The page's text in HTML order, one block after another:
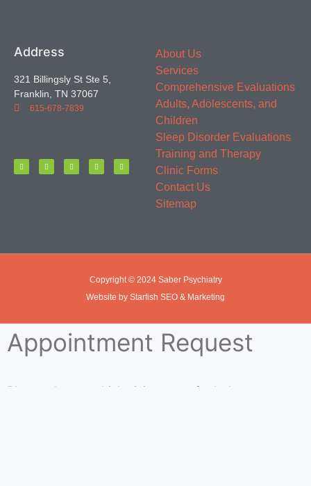
Address
321 Billingsly St Ste 5,
Franklin, TN 37067
615-678-7839
About Us
Services
Comprehensive Evaluations
Adults, Adolescents, and
Children
Sleep Disorder Evaluations
Training and Therapy
Clinic Forms
Contact Us
Sitemap
Copyright © 2024 Saber Psychiatry
Website by Starfish SEO & Marketing
Appointment Request
Please choose which visit you prefer below.